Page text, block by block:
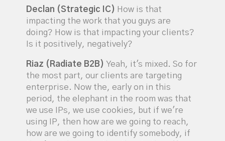
Declan (Strategic IC) How is that
impacting the work that you guys are
doing? How is that impacting your clients?
Is it positively, negatively?
Riaz (Radiate B2B) Yeah, it's mixed. So for
the most part, our clients are targeting
enterprise. Now the, early on in this
period, the elephant in the room was that
we use IPs, we use cookies, but if we're
using IP, then how are we going to reach,
how are we going to identify somebody, if